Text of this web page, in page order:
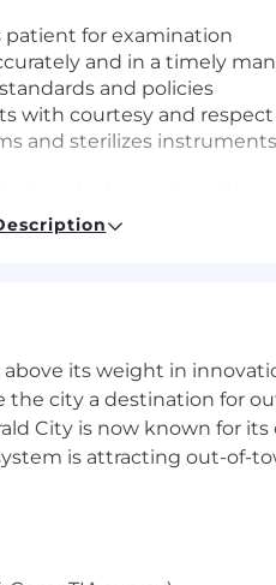
patient for examination
and in a timely
and policies
with courtesy and respect
and sterilizes instruments
that will
the ability to obtain the
their certification are
in-person
its weight in
city a destination for
City is now known for
is attracting out-of-